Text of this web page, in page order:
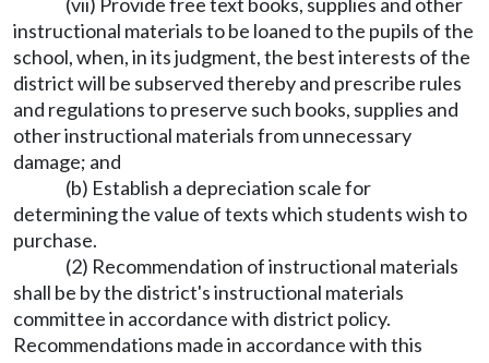
instructional materials to be loaned to the pupils of the
school, when, in its judgment, the best interests of the
district will be subserved thereby and prescribe rules
and regulations to preserve such books, supplies and
other instructional materials from unnecessary
damage; and
(b) Establish a depreciation scale for
determining the value of texts which students wish to
purchase.
(2) Recommendation of instructional materials
shall be by the district's instructional materials
committee in accordance with district policy.
Recommendations made in accordance with this